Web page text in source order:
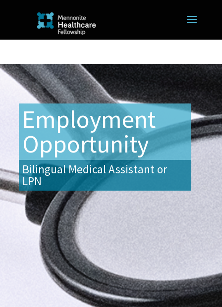
Employment
Opportunity
Bilingual Medical Assistant or
LPN